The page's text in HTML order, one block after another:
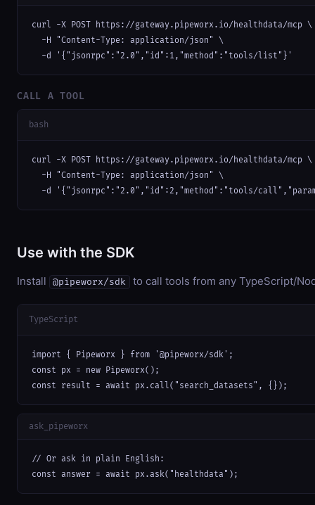
curl -X POST https://gateway.pipeworx.io/healthdata/mcp \
  -H "Content-Type: application/json" \
  -d '{"jsonrpc":"2.0","id":1,"method":"tools/list"}'
CALL A TOOL
bash
curl -X POST https://gateway.pipeworx.io/healthdata/mcp \
  -H "Content-Type: application/json" \
-d '{"jsonrpc":"2.0","id":2,"method":"tools/
Use with the SDK
Install @pipeworx/sdk to call tools from any TypeScript/
TypeScript
import { Pipeworx } from '@pipeworx/sdk';
const px = new Pipeworx();
const result = await px.call("search_datasets", {});
ask_pipeworx
// Or ask in plain English:
const answer = await px.ask("healthdata");